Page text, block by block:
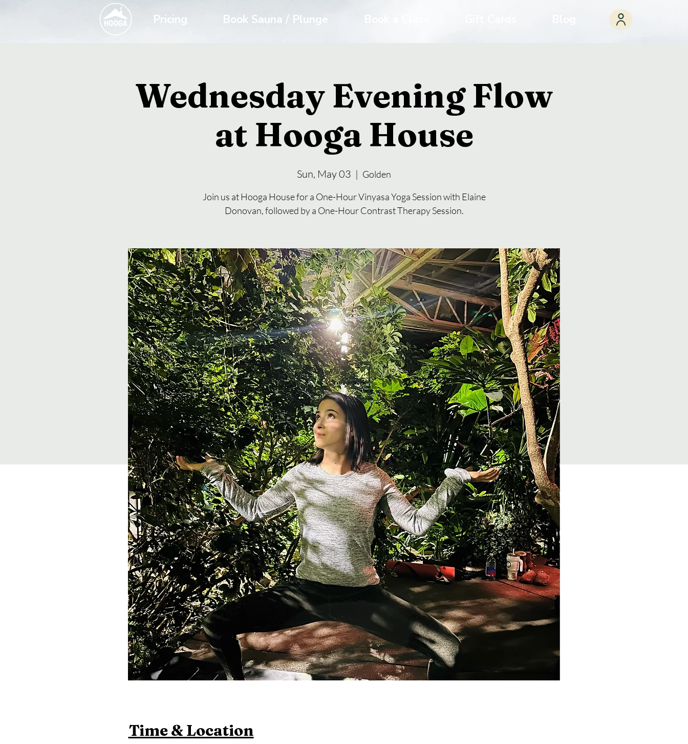
Pricing Book Sauna / Plunge
Wednesday Evening Flow
at Hooga House
Sun, May 03
  |
Golden
Join us at Hooga House for a One-Hour Vinyasa Yoga Session with Elaine
Donovan, followed by a One-Hour Contrast Therapy Session.
Time & Location